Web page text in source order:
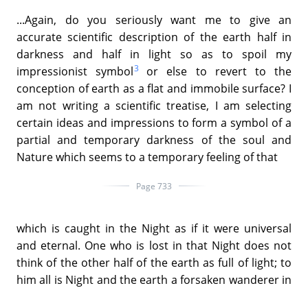
...Again, do you seriously want me to give an
accurate scientific description of the earth half in
darkness and half in light so as to spoil my
impressionist symbol3
or else to revert to the
conception of earth as a flat and immobile surface? I
am not writing a scientific treatise, I am selecting
certain ideas and impressions to form a symbol of a
partial and temporary darkness of the soul and
Nature which seems to a temporary feeling of that
Page 733
which is caught in the Night as if it were universal
and eternal. One who is lost in that Night does not
think of the other half of the earth as full of light; to
him all is Night and the earth a forsaken wanderer in